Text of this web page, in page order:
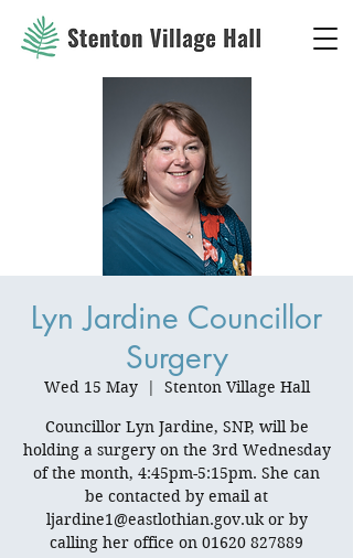
Lyn Jardine Councillor
Surgery
Wed 15 May
  |
Stenton Village Hall
Councillor Lyn Jardine, SNP, will be
holding a surgery on the 3rd Wednesday
of the month, 4:45pm-5:15pm. She can
be contacted by email at
ljardine1@eastlothian.gov.uk or by
calling her office on 01620 827889